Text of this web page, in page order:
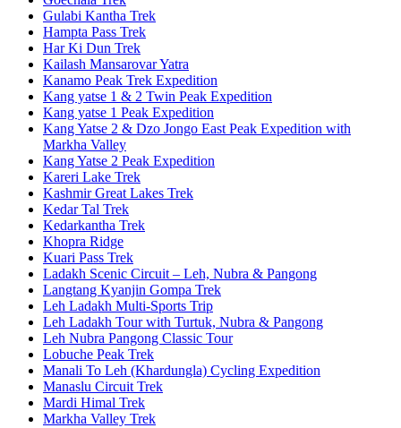
Gulabi Kantha Trek
Hampta Pass Trek
Har Ki Dun Trek
Kailash Mansarovar Yatra
Kanamo Peak Trek Expedition
Kang yatse 1 & 2 Twin Peak Expedition
Kang yatse 1 Peak Expedition
Kang Yatse 2 & Dzo Jongo East Peak Expedition with
Markha Valley
Kang Yatse 2 Peak Expedition
Kareri Lake Trek
Kashmir Great Lakes Trek
Kedar Tal Trek
Kedarkantha Trek
Khopra Ridge
Kuari Pass Trek
Ladakh Scenic Circuit – Leh, Nubra & Pangong
Langtang Kyanjin Gompa Trek
Leh Ladakh Multi-Sports Trip
Leh Ladakh Tour with Turtuk, Nubra & Pangong
Leh Nubra Pangong Classic Tour
Lobuche Peak Trek
Manali To Leh (Khardungla) Cycling Expedition
Manaslu Circuit Trek
Mardi Himal Trek
Markha Valley Trek